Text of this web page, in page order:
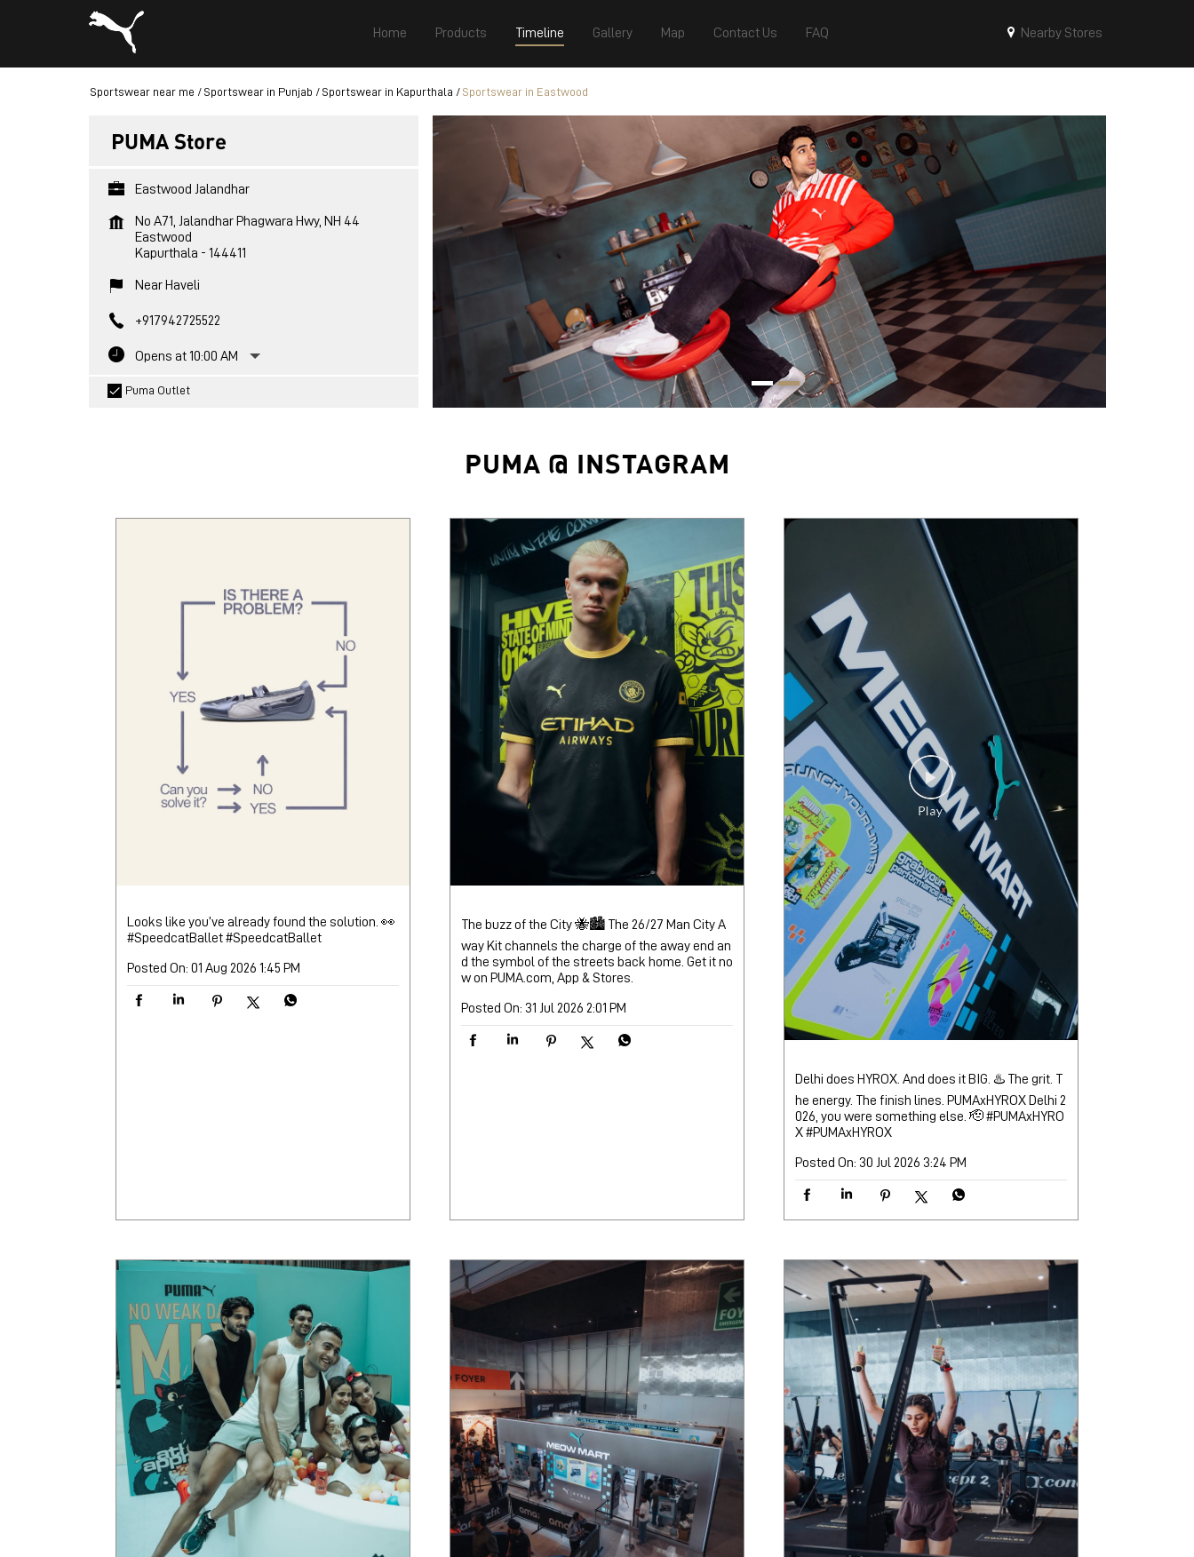
Home Products Timeline Gallery Map Contact Us FAQ Nearby Stores
Sportswear near me Sportswear in Punjab Sportswear in Kapurthala Sportswear in Eastwood
PUMA Store
Eastwood Jalandhar
No A71, Jalandhar Phagwara Hwy, NH 44
Eastwood
Kapurthala - 144411
Near Haveli
+917942725522
Opens at 10:00 AM
Puma Outlet
PUMA @ INSTAGRAM
Looks like you’ve already found the solution. 👀
#SpeedcatBallet#SpeedcatBallet
Posted On: 01 Aug 2026 1:45 PM
The buzz of the City 🐝🏙️ The 26/27 Man City A
way Kit channels the charge of the away end an
d the symbol of the streets back home. Get it no
w on PUMA.com, App & Stores.
Posted On: 31 Jul 2026 2:01 PM
Delhi does HYROX. And does it BIG. ♨️ The grit. T
he energy. The finish lines. PUMAxHYROX Delhi 2
026, you were something else. 🫡 #PUMAxHYRO
X#PUMAxHYROX
Posted On: 30 Jul 2026 3:24 PM